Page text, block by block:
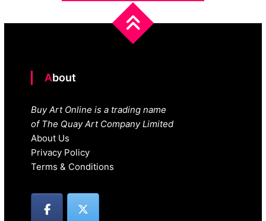
About
Buy Art Online is a trading name
of The Quay Art Company Limited
About Us
Privacy Policy
Terms & Conditions